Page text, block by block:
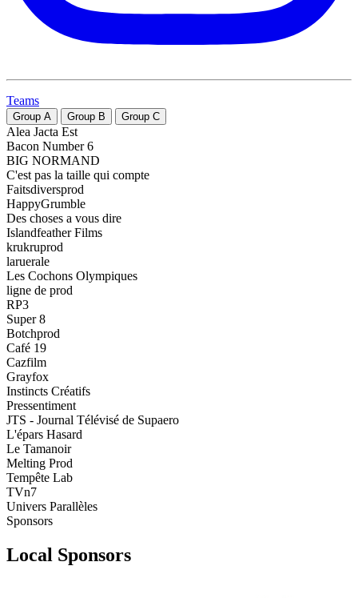
Teams
Group A Group B Group C
Alea Jacta Est
Bacon Number 6
BIG NORMAND
C'est pas la taille qui compte
Faitsdiversprod
HappyGrumble
Des choses a vous dire
Islandfeather Films
krukruprod
laruerale
Les Cochons Olympiques
ligne de prod
RP3
Super 8
Botchprod
Café 19
Cazfilm
Grayfox
Instincts Créatifs
Pressentiment
JTS - Journal Télévisé de Supaero
L'épars Hasard
Le Tamanoir
Melting Prod
Tempête Lab
TVn7
Univers Parallèles
Sponsors
Local Sponsors